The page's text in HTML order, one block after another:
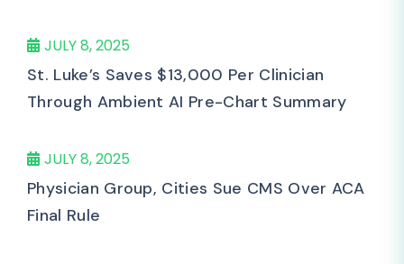
JULY 8, 2025
St. Luke’s Saves $13,000 Per Clinician
Through Ambient AI Pre-Chart Summary
JULY 8, 2025
Physician Group, Cities Sue CMS Over ACA
Final Rule